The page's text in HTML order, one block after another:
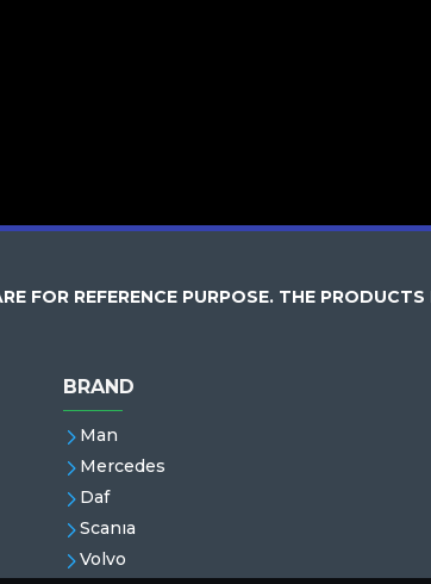
FOR REFERENCE PURPOSE. THE
BRAND
Man
Mercedes
Daf
Scanıa
Volvo